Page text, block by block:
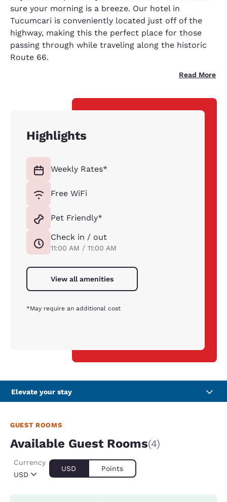
sure your morning is a breeze. Our hotel in
Tucumcari is conveniently located just off of the
highway, making this the perfect place for those
passing through while traveling along the historic
Route 66.
Read More
Highlights
Weekly Rates*
Free WiFi
Pet Friendly*
Check in / out
11:00 AM / 11:00 AM
View all amenities
*May require an additional cost
Elevate your stay
GUEST ROOMS
Available Guest Rooms(4)
USD
Currency
USD Points